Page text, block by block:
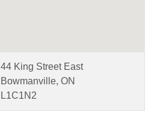
44 King Street East
Bowmanville, ON
L1C1N2